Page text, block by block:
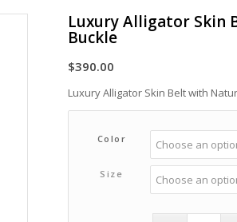
Luxury Alligator Skin
Buckle
$390.00
Luxury Alligator Skin Belt with
Color
Size